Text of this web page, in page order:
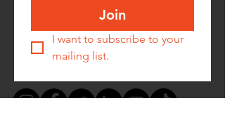
Join
I want to subscribe to your
mailing list.